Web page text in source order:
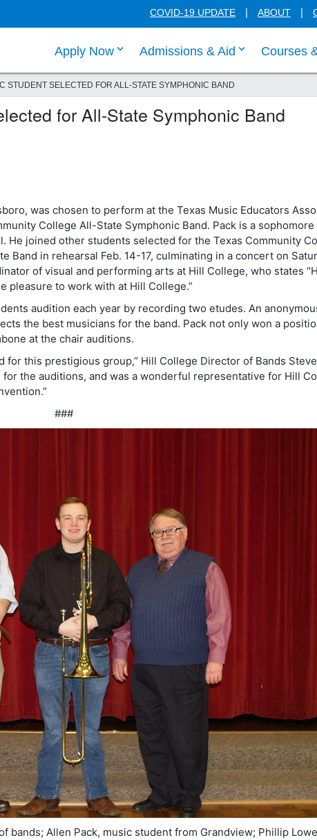
COVID-19 UPDATE ABOUT
Apply Nowclick enter to tab through Apply
Admissions & Aid click enter to
Courses
STUDENT SELECTED FOR ALL-STATE SYMPHONIC BAND
for All-State Symphonic Band
was chosen to perform at the Texas Music Educators
College All-State Symphonic Band. Pack is a
He joined other students selected for the Texas Community
Band in rehearsal Feb. 14-17, culminating in a concert on
of visual and performing arts at Hill College, who states
pleasure to work with at Hill College.”
audition each year by recording two etudes. An
the best musicians for the band. Pack not only won a
at the chair auditions.
for this prestigious group,” Hill College Director of Bands
the auditions, and was a wonderful representative for Hill
###
bands; Allen Pack, music student from Grandview; Phillip